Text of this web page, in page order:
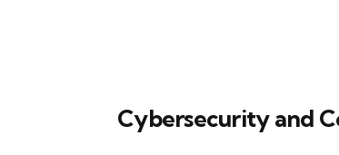
Cybersecurity and